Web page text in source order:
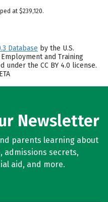
at $239,120.
Database by the U.S.
and Training
under the CC BY 4.0 license.
Newsletter
parents learning about
admissions secrets,
aid, and more.